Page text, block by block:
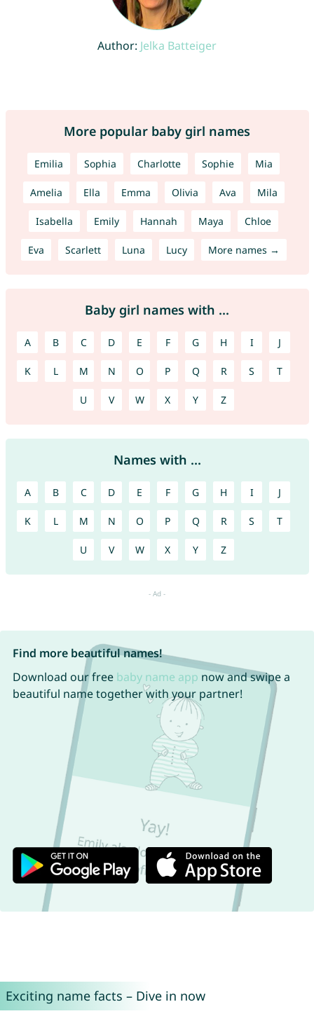
Author: Jelka Batteiger
More popular baby girl names
Emilia Sophia Charlotte Sophie Mia
Amelia Ella Emma Olivia Ava Mila
Isabella Emily Hannah Maya Chloe
Eva Scarlett Luna Lucy More names →
Baby girl names with ...
A B C D E F G H I J
K L M N O P Q R S T
U V W X Y Z
Names with ...
A B C D E F G H I J
K L M N O P Q R S T
U V W X Y Z
Find more beautiful names!
Download our free baby name app now and swipe a
beautiful name together with your partner!
Exciting name facts – Dive in now